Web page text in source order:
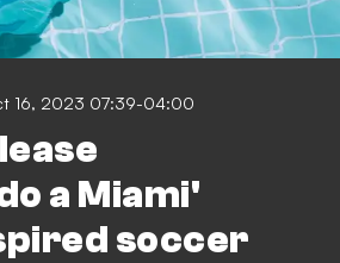
16, 2023 07:39-04:00
a Miami'
soccer